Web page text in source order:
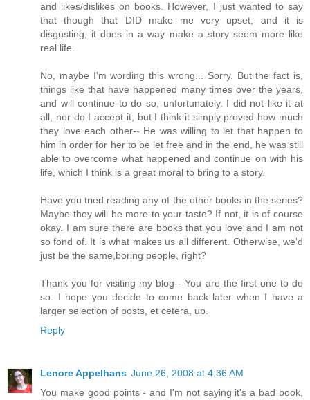
and likes/dislikes on books. However, I just wanted to say
that though that DID make me very upset, and it is
disgusting, it does in a way make a story seem more like
real life.
No, maybe I'm wording this wrong... Sorry. But the fact is,
things like that have happened many times over the years,
and will continue to do so, unfortunately. I did not like it at
all, nor do I accept it, but I think it simply proved how much
they love each other-- He was willing to let that happen to
him in order for her to be let free and in the end, he was still
able to overcome what happened and continue on with his
life, which I think is a great moral to bring to a story.
Have you tried reading any of the other books in the series?
Maybe they will be more to your taste? If not, it is of course
okay. I am sure there are books that you love and I am not
so fond of. It is what makes us all different. Otherwise, we'd
just be the same,boring people, right?
Thank you for visiting my blog-- You are the first one to do
so. I hope you decide to come back later when I have a
larger selection of posts, et cetera, up.
Reply
Lenore Appelhans June 26, 2008 at 4:36 AM
You make good points - and I'm not saying it's a bad book,